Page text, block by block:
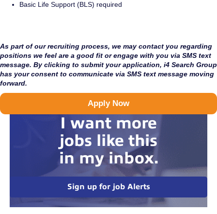
Basic Life Support (BLS) required
As part of our recruiting process, we may contact you regarding
positions we feel are a good fit or engage with you via SMS text
message. By clicking to submit your application, i4 Search Group
has your consent to communicate via SMS text message moving
forward.
Apply Now
I want more
jobs like this
in my inbox.
Sign up for job Alerts